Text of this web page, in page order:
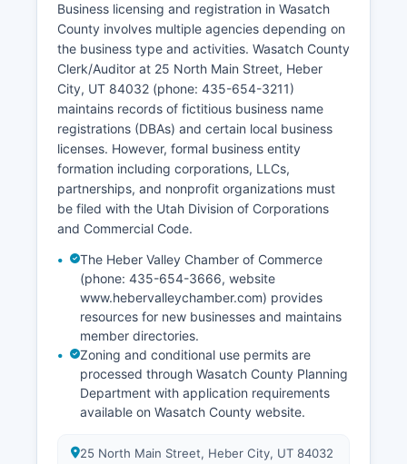
Business licensing and registration in Wasatch
County involves multiple agencies depending on
the business type and activities. Wasatch County
Clerk/Auditor at 25 North Main Street, Heber
City, UT 84032 (phone: 435-654-3211)
maintains records of fictitious business name
registrations (DBAs) and certain local business
licenses. However, formal business entity
formation including corporations, LLCs,
partnerships, and nonprofit organizations must
be filed with the Utah Division of Corporations
and Commercial Code.
The Heber Valley Chamber of Commerce
(phone: 435-654-3666, website
www.hebervalleychamber.com) provides
resources for new businesses and maintains
member directories.
Zoning and conditional use permits are
processed through Wasatch County Planning
Department with application requirements
available on Wasatch County website.
25 North Main Street, Heber City, UT 84032